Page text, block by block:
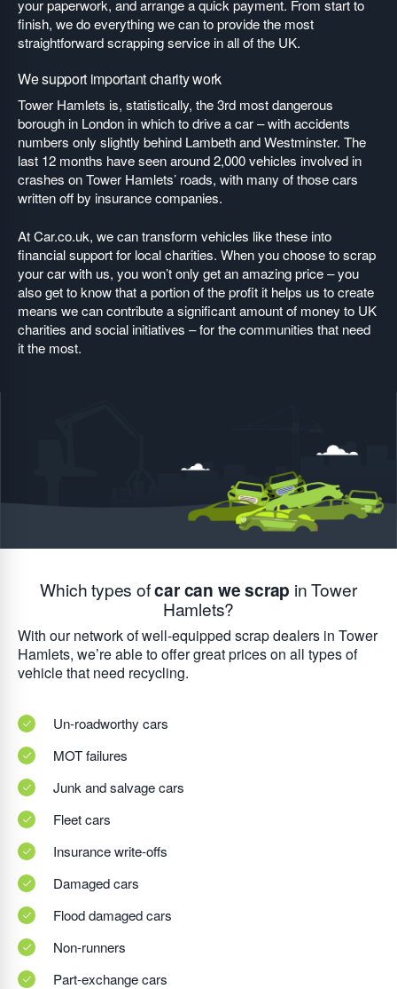
your paperwork, and arrange a quick payment. From start to
finish, we do everything we can to provide the most
straightforward scrapping service in all of the UK.
We support important charity work
Tower Hamlets is, statistically, the 3rd most dangerous
borough in London in which to drive a car – with accidents
numbers only slightly behind Lambeth and Westminster. The
last 12 months have seen around 2,000 vehicles involved in
crashes on Tower Hamlets’ roads, with many of those cars
written off by insurance companies.
At Car.co.uk, we can transform vehicles like these into
financial support for local charities. When you choose to scrap
your car with us, you won’t only get an amazing price – you
also get to know that a portion of the profit it helps us to create
means we can contribute a significant amount of money to UK
charities and social initiatives – for the communities that need
it the most.
Which types ofcar can we scrap in Tower
Hamlets?
With our network of well-equipped scrap dealers in Tower
Hamlets, we’re able to offer great prices on all types of
vehicle that need recycling.
Un-roadworthy cars
MOT failures
Junk and salvage cars
Fleet cars
Insurance write-offs
Damaged cars
Flood damaged cars
Non-runners
Part-exchange cars